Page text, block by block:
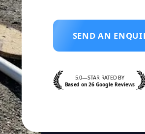
SEND AN
5.0—STAR RATED BY
Based on 26 Google Reviews